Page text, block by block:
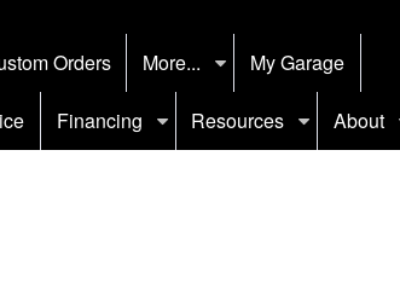
Orders More... My Garage
Financing Resources About